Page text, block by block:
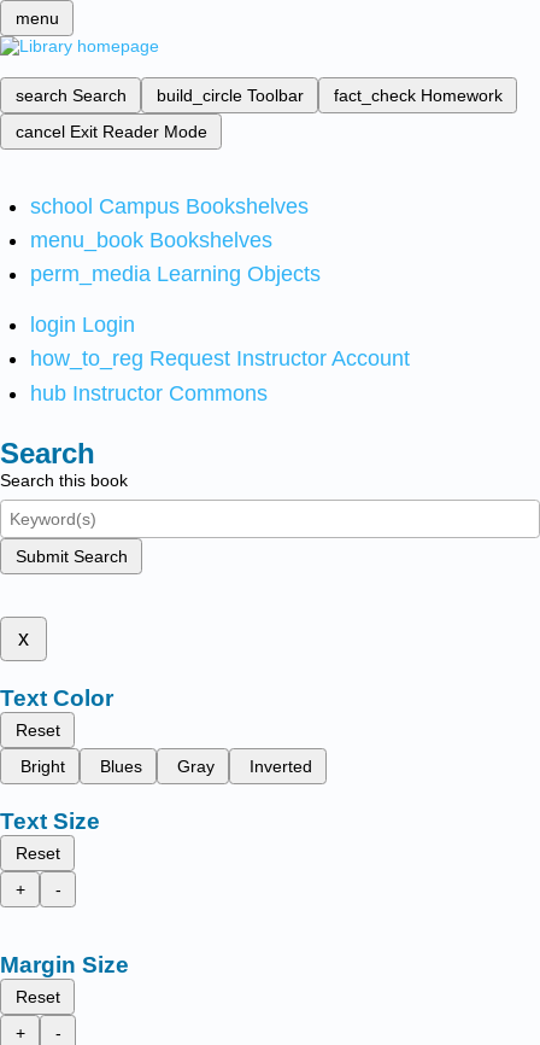
menu
search Search build_circle Toolbar fact_check Homework
cancel Exit Reader Mode
school Campus Bookshelves
menu_book Bookshelves
perm_media Learning Objects
login Login
how_to_reg Request Instructor Account
hub Instructor Commons
Search
Search this book
Submit Search
x
Text Color
Reset
Bright
Blues Gray Inverted
Text Size
Reset
+
-
Margin Size
Reset
+
-